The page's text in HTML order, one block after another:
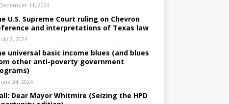
December 11, 2024
U.S. Supreme Court ruling on Chevron
and interpretations of Texas law
July 2, 2024
universal basic income blues (and blues
other anti-poverty government
June 24, 2024
Dear Mayor Whitmire (Seizing the HPD